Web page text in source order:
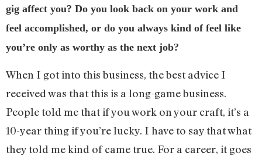
gig affect you? Do you look back on your work and
feel accomplished, or do you always kind of feel like
you’re only as worthy as the next job?
When I got into this business, the best advice I
received was that this is a long-game business.
People told me that if you work on your craft, it’s a
10-year thing if you’re lucky. I have to say that what
they told me kind of came true. For a career, it goes